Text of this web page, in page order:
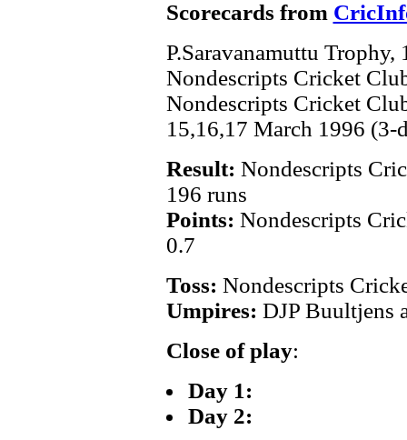
Scorecards from
P.Saravanamuttu Trophy,
Nondescripts Cricket
Nondescripts Cricket
15,16,17 March 1996 (3-
Result: Nondescripts
196 runs
Points: Nondescripts
0.7
Toss: Nondescripts
Umpires: DJP Buultjens
Close of play:
Day 1:
Day 2: